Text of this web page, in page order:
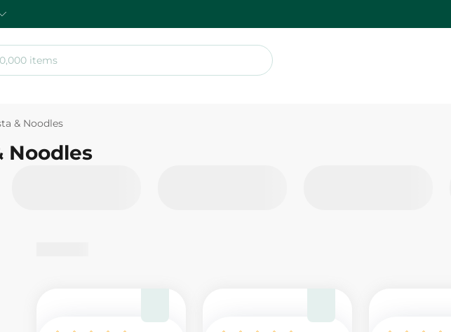
& Noodles
Noodles